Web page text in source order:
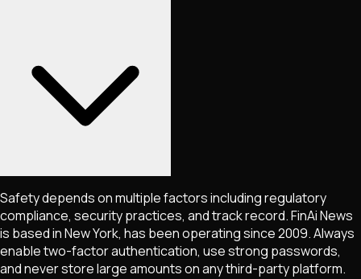
Safety depends on multiple factors including regulatory
compliance, security practices, and track record. FinAi News
is based in New York, has been operating since 2009. Always
enable two-factor authentication, use strong passwords,
and never store large amounts on any third-party platform.